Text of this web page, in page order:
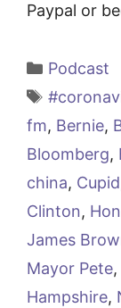
Paypal or
Categories
Podcast
Tags
fm, Bernie,
Bloomberg,
china, Cupid
Clinton,
James
Mayor Pete,
Hampshire,